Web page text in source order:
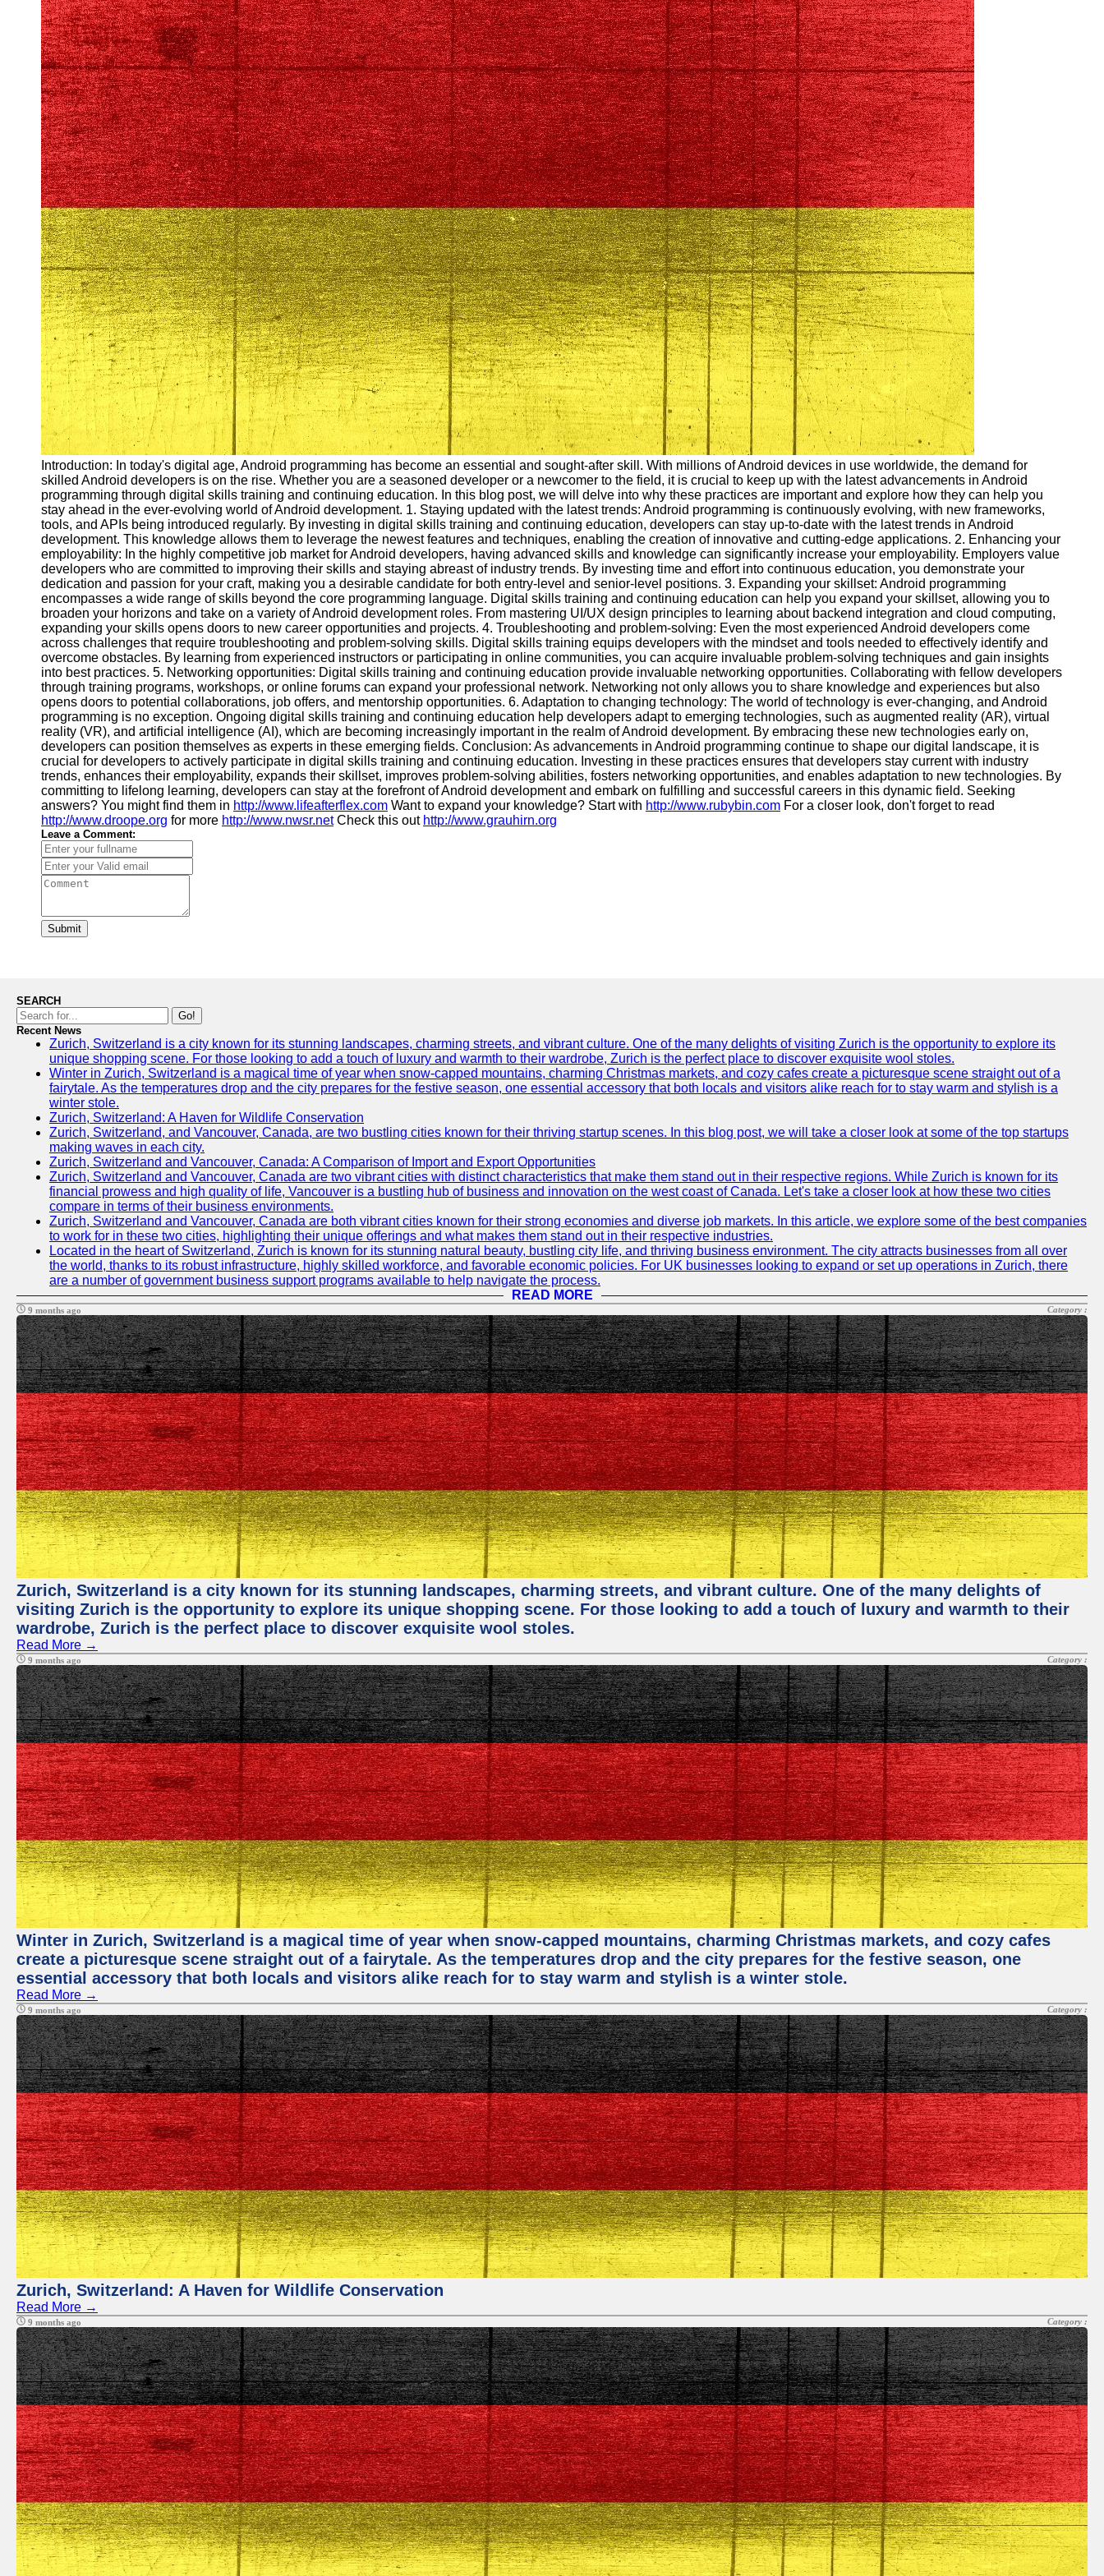
Introduction: In today's digital age, Android programming has become an essential and sought-after skill. With millions of Android devices in use worldwide, the demand for
skilled Android developers is on the rise. Whether you are a seasoned developer or a newcomer to the field, it is crucial to keep up with the latest advancements in Android
programming through digital skills training and continuing education. In this blog post, we will delve into why these practices are important and explore how they can help you
stay ahead in the ever-evolving world of Android development. 1. Staying updated with the latest trends: Android programming is continuously evolving, with new frameworks,
tools, and APIs being introduced regularly. By investing in digital skills training and continuing education, developers can stay up-to-date with the latest trends in Android
development. This knowledge allows them to leverage the newest features and techniques, enabling the creation of innovative and cutting-edge applications. 2. Enhancing your
employability: In the highly competitive job market for Android developers, having advanced skills and knowledge can significantly increase your employability. Employers value
developers who are committed to improving their skills and staying abreast of industry trends. By investing time and effort into continuous education, you demonstrate your
dedication and passion for your craft, making you a desirable candidate for both entry-level and senior-level positions. 3. Expanding your skillset: Android programming
encompasses a wide range of skills beyond the core programming language. Digital skills training and continuing education can help you expand your skillset, allowing you to
broaden your horizons and take on a variety of Android development roles. From mastering UI/UX design principles to learning about backend integration and cloud computing,
expanding your skills opens doors to new career opportunities and projects. 4. Troubleshooting and problem-solving: Even the most experienced Android developers come
across challenges that require troubleshooting and problem-solving skills. Digital skills training equips developers with the mindset and tools needed to effectively identify and
overcome obstacles. By learning from experienced instructors or participating in online communities, you can acquire invaluable problem-solving techniques and gain insights
into best practices. 5. Networking opportunities: Digital skills training and continuing education provide invaluable networking opportunities. Collaborating with fellow developers
through training programs, workshops, or online forums can expand your professional network. Networking not only allows you to share knowledge and experiences but also
opens doors to potential collaborations, job offers, and mentorship opportunities. 6. Adaptation to changing technology: The world of technology is ever-changing, and Android
programming is no exception. Ongoing digital skills training and continuing education help developers adapt to emerging technologies, such as augmented reality (AR), virtual
reality (VR), and artificial intelligence (AI), which are becoming increasingly important in the realm of Android development. By embracing these new technologies early on,
developers can position themselves as experts in these emerging fields. Conclusion: As advancements in Android programming continue to shape our digital landscape, it is
crucial for developers to actively participate in digital skills training and continuing education. Investing in these practices ensures that developers stay current with industry
trends, enhances their employability, expands their skillset, improves problem-solving abilities, fosters networking opportunities, and enables adaptation to new technologies. By
committing to lifelong learning, developers can stay at the forefront of Android development and embark on fulfilling and successful careers in this dynamic field. Seeking
answers? You might find them in http://www.lifeafterflex.com Want to expand your knowledge? Start with http://www.rubybin.com For a closer look, don't forget to read
http://www.droope.org for more http://www.nwsr.netCheck this out http://www.grauhirn.org
Leave a Comment:
Submit
SEARCH
Go!
Recent News
Zurich, Switzerland is a city known for its stunning landscapes, charming streets, and vibrant culture. One of the many delights of visiting Zurich is the opportunity to explore its
unique shopping scene. For those looking to add a touch of luxury and warmth to their wardrobe, Zurich is the perfect place to discover exquisite wool stoles.
Winter in Zurich, Switzerland is a magical time of year when snow-capped mountains, charming Christmas markets, and cozy cafes create a picturesque scene straight out of a
fairytale. As the temperatures drop and the city prepares for the festive season, one essential accessory that both locals and visitors alike reach for to stay warm and stylish is a
winter stole.
Zurich, Switzerland: A Haven for Wildlife Conservation
Zurich, Switzerland, and Vancouver, Canada, are two bustling cities known for their thriving startup scenes. In this blog post, we will take a closer look at some of the top startups
making waves in each city.
Zurich, Switzerland and Vancouver, Canada: A Comparison of Import and Export Opportunities
Zurich, Switzerland and Vancouver, Canada are two vibrant cities with distinct characteristics that make them stand out in their respective regions. While Zurich is known for its
financial prowess and high quality of life, Vancouver is a bustling hub of business and innovation on the west coast of Canada. Let's take a closer look at how these two cities
compare in terms of their business environments.
Zurich, Switzerland and Vancouver, Canada are both vibrant cities known for their strong economies and diverse job markets. In this article, we explore some of the best companies
to work for in these two cities, highlighting their unique offerings and what makes them stand out in their respective industries.
Located in the heart of Switzerland, Zurich is known for its stunning natural beauty, bustling city life, and thriving business environment. The city attracts businesses from all over
the world, thanks to its robust infrastructure, highly skilled workforce, and favorable economic policies. For UK businesses looking to expand or set up operations in Zurich, there
are a number of government business support programs available to help navigate the process.
READ MORE
9 months ago Category :
Zurich, Switzerland is a city known for its stunning landscapes, charming streets, and vibrant culture. One of the many delights of
visiting Zurich is the opportunity to explore its unique shopping scene. For those looking to add a touch of luxury and warmth to their
wardrobe, Zurich is the perfect place to discover exquisite wool stoles.
Read More →
9 months ago Category :
Winter in Zurich, Switzerland is a magical time of year when snow-capped mountains, charming Christmas markets, and cozy cafes
create a picturesque scene straight out of a fairytale. As the temperatures drop and the city prepares for the festive season, one
essential accessory that both locals and visitors alike reach for to stay warm and stylish is a winter stole.
Read More →
9 months ago Category :
Zurich, Switzerland: A Haven for Wildlife Conservation
Read More →
9 months ago Category :